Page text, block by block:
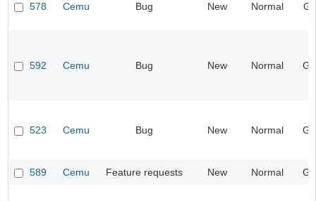
578 Cemu Bug New Normal
592 Cemu Bug New Normal
523 Cemu Bug New Normal
589 Cemu Feature requests New Normal